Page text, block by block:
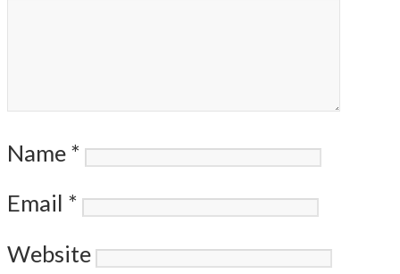
Name *
Email *
Website